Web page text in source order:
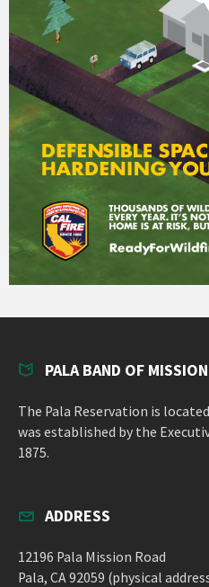
PALA BAND OF
The Pala Reservation is
was established by the
1875.
ADDRESS
12196 Pala Mission Road
Pala, CA 92059 (physical